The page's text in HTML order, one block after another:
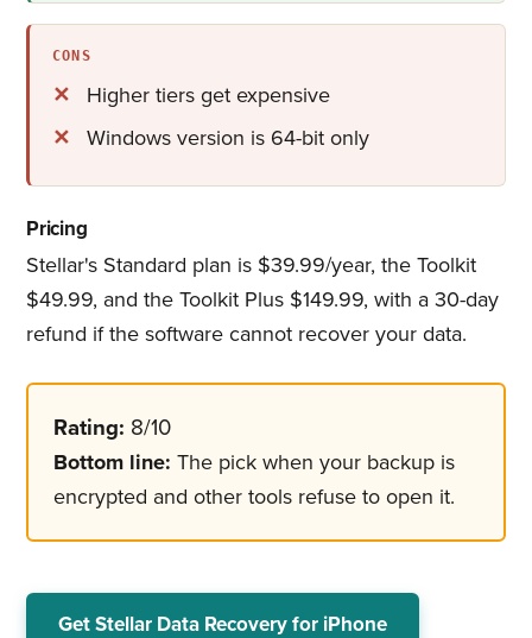
CONS
Higher tiers get expensive
Windows version is 64-bit only
Pricing
Stellar's Standard plan is $39.99/year, the Toolkit
$49.99, and the Toolkit Plus $149.99, with a 30-day
refund if the software cannot recover your data.
Rating: 8/10
Bottom line: The pick when your backup is
encrypted and other tools refuse to open it.
Get Stellar Data Recovery for iPhone